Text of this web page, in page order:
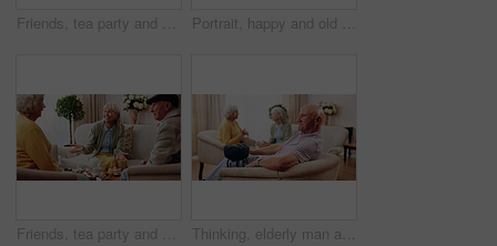
Friends, tea party and old people with cupcakes in home for bonding, retirement or snack together. Drinks, relax and social reunion with senior group in living room for visit, chat or gossip in house Portrait, happy and old couple in retirement home with heart hands, bonding together and connection. Married, senior people and smile in living room with love sign, soulmate relationship and loyalty.
Friends, tea party and smile with old people in home for bonding, retirement and together. Drinks, relax and social reunion with senior group in living room for breakfast, gossip and chat in house Thinking, elderly man and smile on couch, contemplating or senior friends with gossip in living room. Happy, reflection and old people in lounge, discussion and remember past on weekend in house